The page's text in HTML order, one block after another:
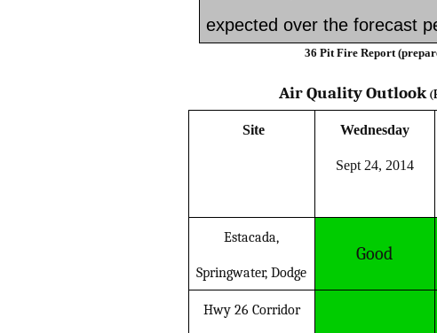
expected over the forecast
36 Pit Fire Report
Air Quality Outlook
Site Wednesday
Sept 24, 2014
Estacada,
Springwater, Dodge
Good
Hwy 26 Corridor